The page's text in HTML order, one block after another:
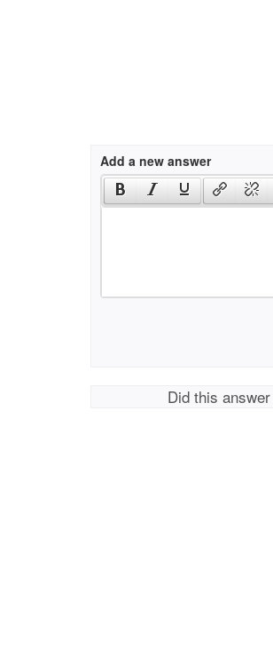
Add a new answer
Did this